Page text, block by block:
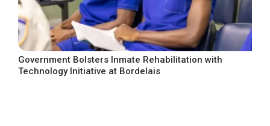
Government Bolsters Inmate Rehabilitation with
Technology Initiative at Bordelais